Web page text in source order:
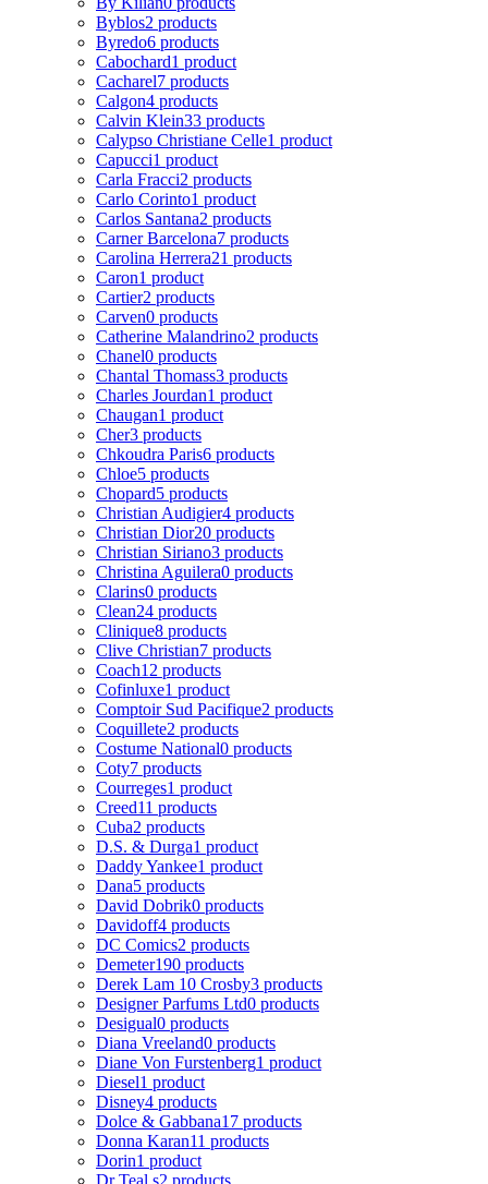
Byblos2 products
Byredo6 products
Cabochard1 product
Cacharel7 products
Calgon4 products
Calvin Klein33 products
Calypso Christiane Celle1 product
Capucci1 product
Carla Fracci2 products
Carlo Corinto1 product
Carlos Santana2 products
Carner Barcelona7 products
Carolina Herrera21 products
Caron1 product
Cartier2 products
Carven0 products
Catherine Malandrino2 products
Chanel0 products
Chantal Thomass3 products
Charles Jourdan1 product
Chaugan1 product
Cher3 products
Chkoudra Paris6 products
Chloe5 products
Chopard5 products
Christian Audigier4 products
Christian Dior20 products
Christian Siriano3 products
Christina Aguilera0 products
Clarins0 products
Clean24 products
Clinique8 products
Clive Christian7 products
Coach12 products
Cofinluxe1 product
Comptoir Sud Pacifique2 products
Coquillete2 products
Costume National0 products
Coty7 products
Courreges1 product
Creed11 products
Cuba2 products
D.S. & Durga1 product
Daddy Yankee1 product
Dana5 products
David Dobrik0 products
Davidoff4 products
DC Comics2 products
Demeter190 products
Derek Lam 10 Crosby3 products
Designer Parfums Ltd0 products
Desigual0 products
Diana Vreeland0 products
Diane Von Furstenberg1 product
Diesel1 product
Disney4 products
Dolce & Gabbana17 products
Donna Karan11 products
Dorin1 product
Dr Teal s2 products